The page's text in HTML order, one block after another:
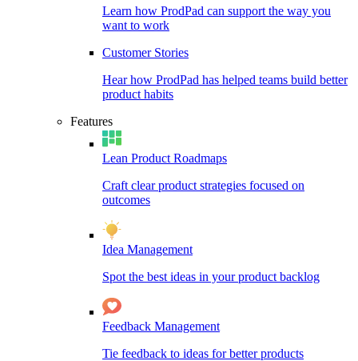
Learn how ProdPad can support the way you
want to work
Customer Stories
Hear how ProdPad has helped teams build better
product habits
Features
Lean Product Roadmaps
Craft clear product strategies focused on
outcomes
Idea Management
Spot the best ideas in your product backlog
Feedback Management
Tie feedback to ideas for better products